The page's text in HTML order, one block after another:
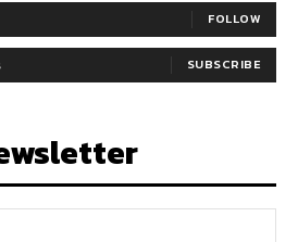
FOLLOW
SUBSCRIBE